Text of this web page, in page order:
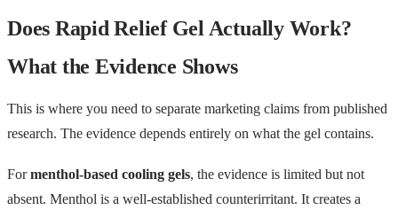
Does Rapid Relief Gel Actually Work?
What the Evidence Shows
This is where you need to separate marketing claims from published
research. The evidence depends entirely on what the gel contains.
Formenthol-based cooling gels, the evidence is limited but not
absent. Menthol is a well-established counterirritant. It creates a